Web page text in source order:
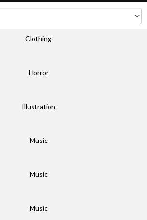
Clothing
Horror
Illustration
Music
Music
Music